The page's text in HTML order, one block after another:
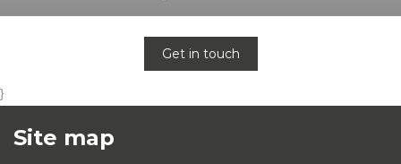
Get in touch
}
Site map